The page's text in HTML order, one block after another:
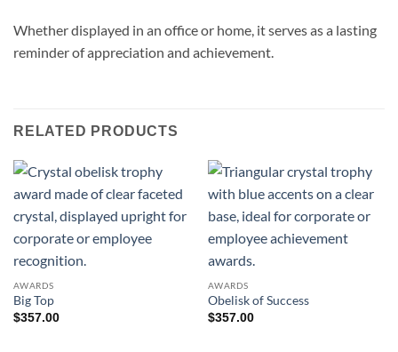
Whether displayed in an office or home, it serves as a lasting
reminder of appreciation and achievement.
RELATED PRODUCTS
AWARDS
Big Top
$357.00
AWARDS
Obelisk of Success
$357.00